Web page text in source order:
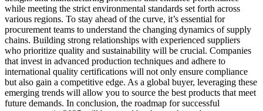
while meeting the strict environmental standards set forth across
various regions. To stay ahead of the curve, it’s essential for
procurement teams to understand the changing dynamics of supply
chains. Building strong relationships with experienced suppliers
who prioritize quality and sustainability will be crucial. Companies
that invest in advanced production techniques and adhere to
international quality certifications will not only ensure compliance
but also gain a competitive edge. As a global buyer, leveraging these
emerging trends will allow you to source the best products that meet
future demands. In conclusion, the roadmap for successful